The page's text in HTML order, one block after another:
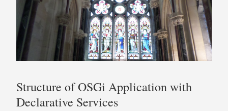
Structure of OSGi Application with
Declarative Services